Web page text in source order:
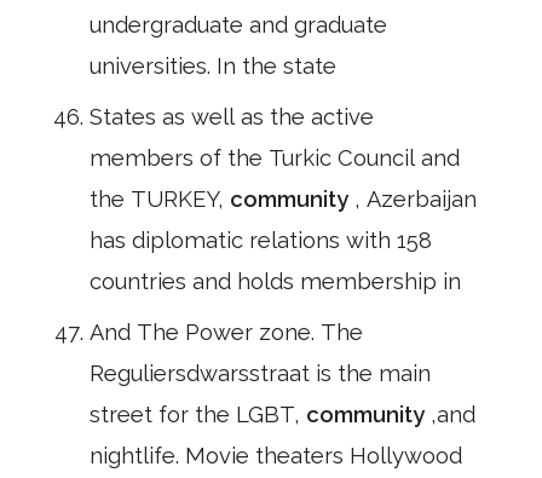
undergraduate and graduate
universities. In the state
States as well as the active
members of the Turkic Council and
the TURKEY, community , Azerbaijan
has diplomatic relations with 158
countries and holds membership in
And The Power zone. The
Reguliersdwarsstraat is the main
street for the LGBT, community ,and
nightlife. Movie theaters Hollywood